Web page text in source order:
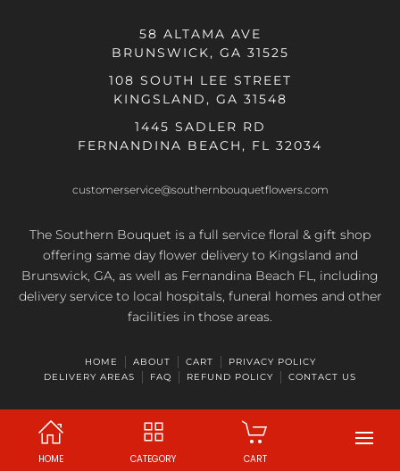
HOME CATEGORY CART
58 ALTAMA AVE
BRUNSWICK, GA 31525
108 SOUTH LEE STREET
KINGSLAND, GA 31548
1445 SADLER RD
FERNANDINA BEACH, FL 32034
customerservice@southernbouquetflowers.com
The Southern Bouquet is a full service floral & gift shop
offering same day flower delivery to Kingsland and
Brunswick, GA, as well as Fernandina Beach FL, including
delivery service to local hospitals, funeral homes and other
facilities in those areas.
HOME ABOUT CART
PRIVACY POLICY
DELIVERY AREAS
FAQ REFUND POLICY CONTACT US